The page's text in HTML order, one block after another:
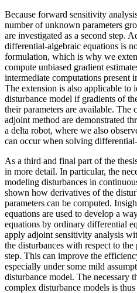
Because forward sensitivity
number of unknown parameters
are investigated as a second step.
differential-algebraic equations is
formulation, which is why we
compute unbiased gradient
intermediate computations present
The extension is also applicable to
disturbance model if gradients of
their parameters are available. The
adjoint method are demonstrated
a delta robot, where we also
can occur when solving
As a third and final part of the
in more detail. In particular, the
modeling disturbances in
shown how derivatives of the
parameters can be computed.
equations are used to develop a
equations by ordinary differential
apply adjoint sensitivity analysis
the disturbances with respect to the
step. This can improve the
especially under some mild
disturbance model. The necessary
complex disturbance models is